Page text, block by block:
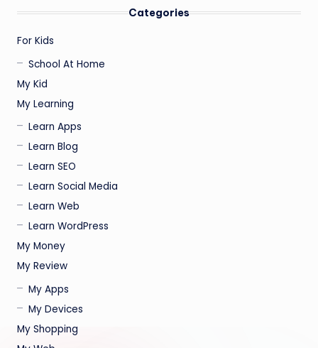
Categories
For Kids
School At Home
My Kid
My Learning
Learn Apps
Learn Blog
Learn SEO
Learn Social Media
Learn Web
Learn WordPress
My Money
My Review
My Apps
My Devices
My Shopping